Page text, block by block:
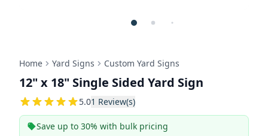
Home Yard Signs Custom Yard Signs
12" x 18" Single Sided Yard Sign
5.051 Review(s)
Save up to 30% with bulk pricing